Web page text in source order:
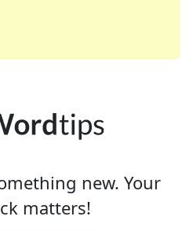
many of your favorite
crossword enthusiast or
new. Your
matters!